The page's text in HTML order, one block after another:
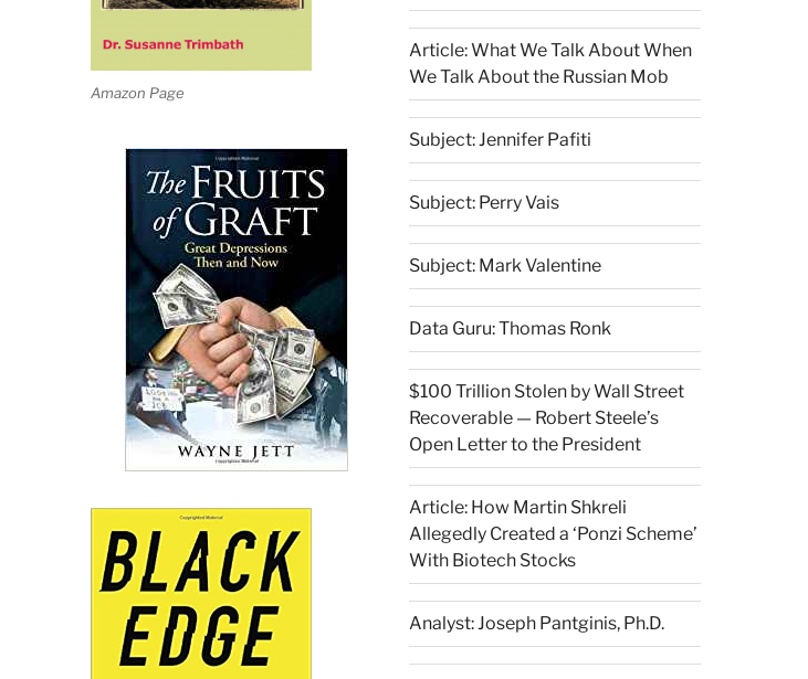
Amazon Page
Article: What We Talk About When
We Talk About the Russian Mob
Subject: Jennifer Pafiti
Subject: Perry Vais
Subject: Mark Valentine
Data Guru: Thomas Ronk
$100 Trillion Stolen by Wall Street
Recoverable — Robert Steele’s
Open Letter to the President
Article: How Martin Shkreli
Allegedly Created a ‘Ponzi Scheme’
With Biotech Stocks
Analyst: Joseph Pantginis, Ph.D.